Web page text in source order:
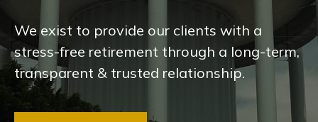
We exist to provide our clients with a
stress-free retirement through a long-term,
transparent & trusted relationship.